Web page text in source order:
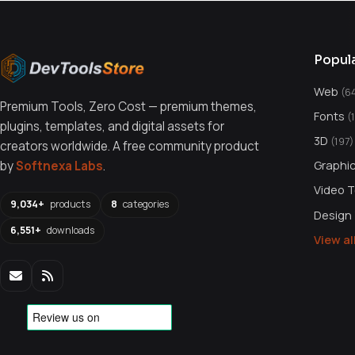
Premium Tools, Zero Cost — premium themes,
plugins, templates, and digital assets for
creators worldwide. A free community product
bySoftnexa Labs.
9,034+ products 8 categories
6,551+ downloads
Web
Fonts
3D (197)
Video
View